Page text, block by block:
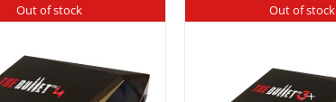
Out of stock Out of stock